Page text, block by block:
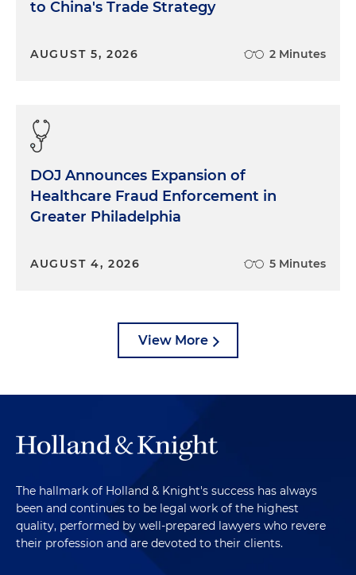
to China's Trade Strategy
AUGUST 5, 2026 2 Minutes
DOJ Announces Expansion of
Healthcare Fraud Enforcement in
Greater Philadelphia
AUGUST 4, 2026 5 Minutes
View More
The hallmark of Holland & Knight's success has always
been and continues to be legal work of the highest
quality, performed by well-prepared lawyers who revere
their profession and are devoted to their clients.